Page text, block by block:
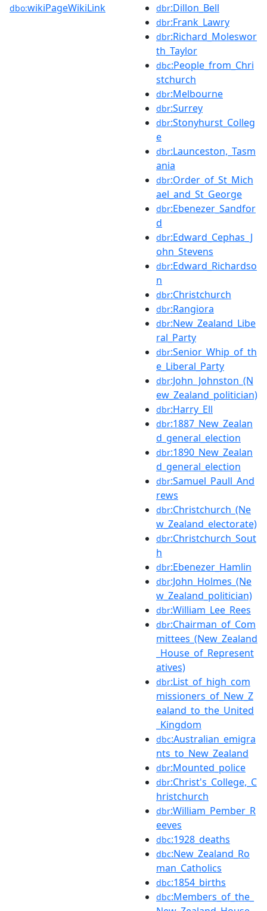
dbo:wikiPageWikiLink dbr:Dillon_Bell
dbr:Frank_Lawry
dbr:Richard_Moleswor
th_Taylor
dbc:People_from_Chri
stchurch
dbr:Melbourne
dbr:Surrey
dbr:Stonyhurst_Colleg
e
dbr:Launceston,_Tasm
ania
dbr:Order_of_St_Mich
ael_and_St_George
dbr:Ebenezer_Sandfor
d
dbr:Edward_Cephas_J
ohn_Stevens
dbr:Edward_Richardso
n
dbr:Christchurch
dbr:Rangiora
dbr:New_Zealand_Libe
ral_Party
dbr:Senior_Whip_of_th
e_Liberal_Party
dbr:John_Johnston_(N
ew_Zealand_politician)
dbr:Harry_Ell
dbr:1887_New_Zealan
d_general_election
dbr:1890_New_Zealan
d_general_election
dbr:Samuel_Paull_And
rews
dbr:Christchurch_(Ne
w_Zealand_electorate)
dbr:Christchurch_Sout
h
dbr:Ebenezer_Hamlin
dbr:John_Holmes_(Ne
w_Zealand_politician)
dbr:William_Lee_Rees
dbr:Chairman_of_Com
mittees_(New_Zealand
_House_of_Represent
atives)
dbr:List_of_high_com
missioners_of_New_Z
ealand_to_the_United
_Kingdom
dbc:Australian_emigra
nts_to_New_Zealand
dbr:Mounted_police
dbr:Christ's_College,_C
hristchurch
dbr:William_Pember_R
eeves
dbc:1928_deaths
dbc:New_Zealand_Ro
man_Catholics
dbc:1854_births
dbc:Members_of_the_